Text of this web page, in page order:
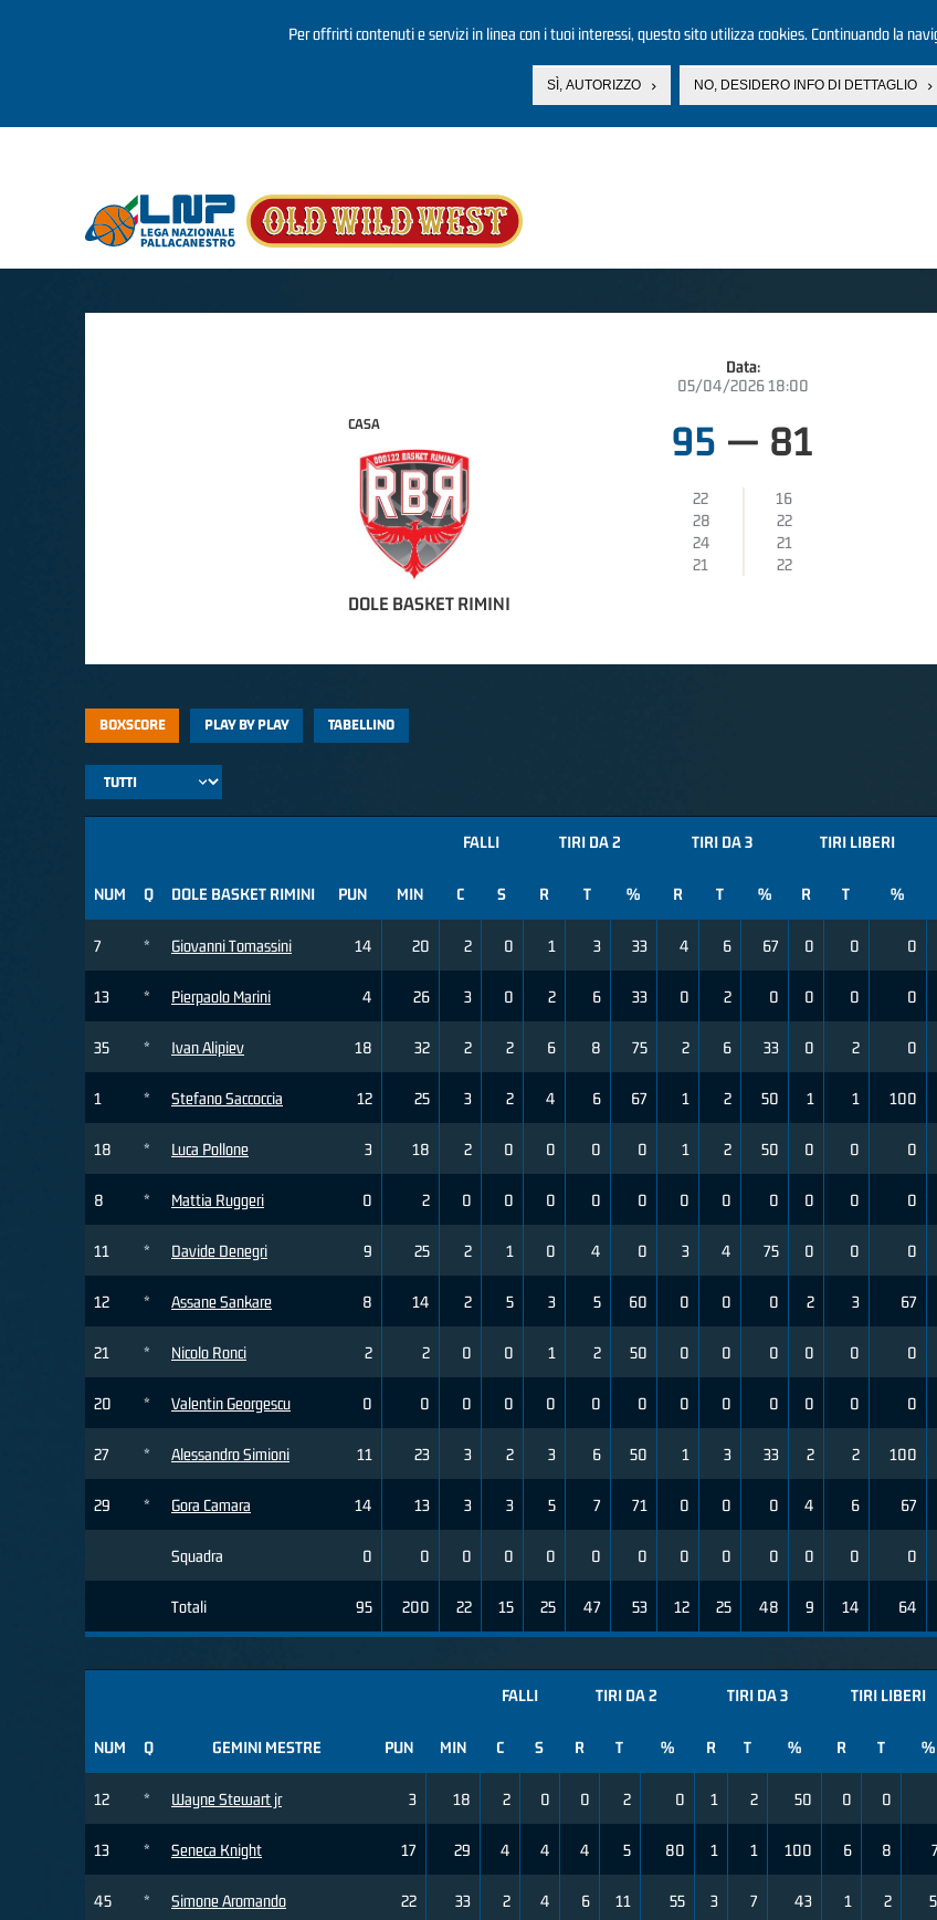
Per offrirti contenuti e servizi in linea con i tuoi interessi, questo sito utilizza cookies. Continuando la
SÌ, AUTORIZZO NO, DESIDERO INFO DI DETTAGLIO
Data:
05/04/2026 18:00
CASA
DOLE BASKET RIMINI
95 — 81
22
16
28
22
24
21
21
22
BOXSCORE PLAY BY PLAY TABELLINO
NUM Q DOLE BASKET RIMINI
7 * Giovanni Tomassini
13 * Pierpaolo Marini
35 * Ivan Alipiev
1 * Stefano Saccoccia
18 * Luca Pollone
8 * Mattia Ruggeri
11 * Davide Denegri
12 * Assane Sankare
21 * Nicolo Ronci
20 * Valentin Georgescu
27 * Alessandro Simioni
29 * Gora Camara
Squadra
Totali
FALLI TIRI DA 2 TIRI DA 3 TIRI LIBERI
PUN MIN C S R T % R T % R T %
14 20 2 0 1 3 33 4 6 67 0 0 0
4 26 3 0 2 6 33 0 2 0 0 0 0
18 32 2 2 6 8 75 2 6 33 0 2 0
12 25 3 2 4 6 67 1 2 50 1 1 100
3 18 2 0 0 0 0 1 2 50 0 0 0
0 2 0 0 0 0 0 0 0 0 0 0 0
9 25 2 1 0 4 0 3 4 75 0 0 0
8 14 2 5 3 5 60 0 0 0 2 3 67
2 2 0 0 1 2 50 0 0 0 0 0 0
0 0 0 0 0 0 0 0 0 0 0 0 0
11 23 3 2 3 6 50 1 3 33 2 2 100
14 13 3 3 5 7 71 0 0 0 4 6 67
0 0 0 0 0 0 0 0 0 0 0 0 0
95 200 22 15 25 47 53 12 25 48 9 14 64
NUM Q GEMINI MESTRE
12 * Wayne Stewart jr
13 * Seneca Knight
45 * Simone Aromando
FALLI TIRI DA 2 TIRI DA 3 TIRI LIBERI
PUN MIN C S R T % R T % R T %
3 18 2 0 0 2 0 1 2 50 0 0
17 29 4 4 4 5 80 1 1 100 6 8
22 33 2 4 6 11 55 3 7 43 1 2